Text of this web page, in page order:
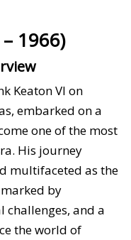
1966)
Keaton VI on
embarked on a
one of the most
His journey
multifaceted as the
by
and a
the world of